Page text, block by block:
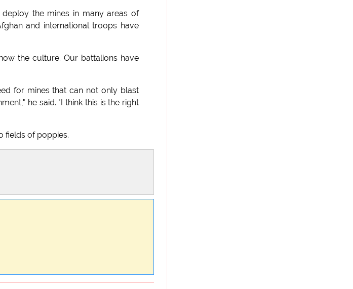
the mines in many areas of
and international troops have
the culture. Our battalions have
for mines that can not only blast
he said. "I think this is the right
fields of poppies.